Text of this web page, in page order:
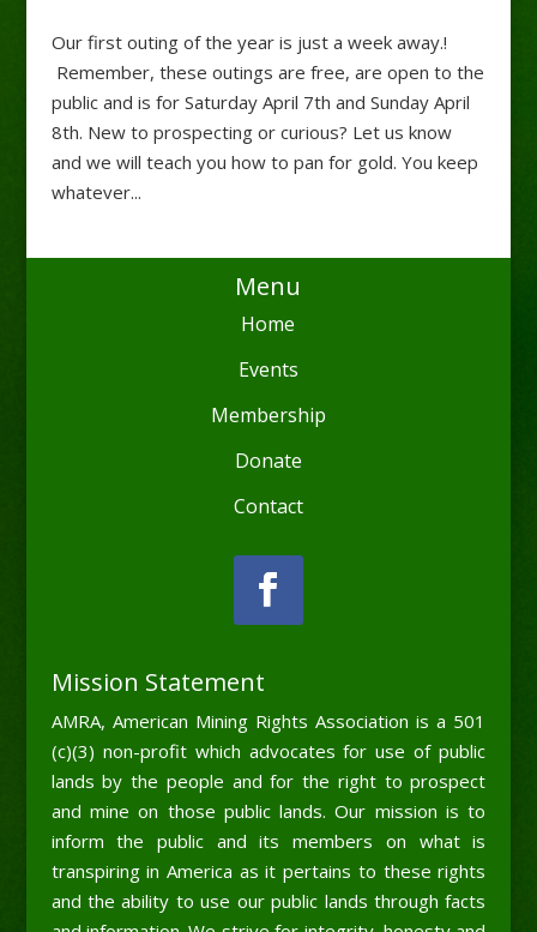
Our first outing of the year is just a week away.!
Remember, these outings are free, are open to the
public and is for Saturday April 7th and Sunday April
8th. New to prospecting or curious? Let us know
and we will teach you how to pan for gold. You keep
whatever...
Menu
Home
Events
Membership
Donate
Contact
Mission Statement
AMRA, American Mining Rights Association is a 501
(c)(3) non-profit which advocates for use of public
lands by the people and for the right to prospect
and mine on those public lands. Our mission is to
inform the public and its members on what is
transpiring in America as it pertains to these rights
and the ability to use our public lands through facts